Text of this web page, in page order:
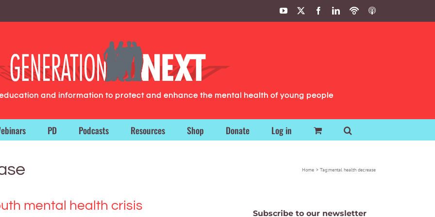
YouTube FacebookLinkedIn
PodbeanITunes
and information to protect and enhance the mental health of young people
PD Podcasts Resources Shop Donate Log in
Home Tag:mental health decrease
mental health crisis
Subscribe to our newsletter